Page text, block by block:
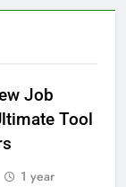
Job
Tool
1 year